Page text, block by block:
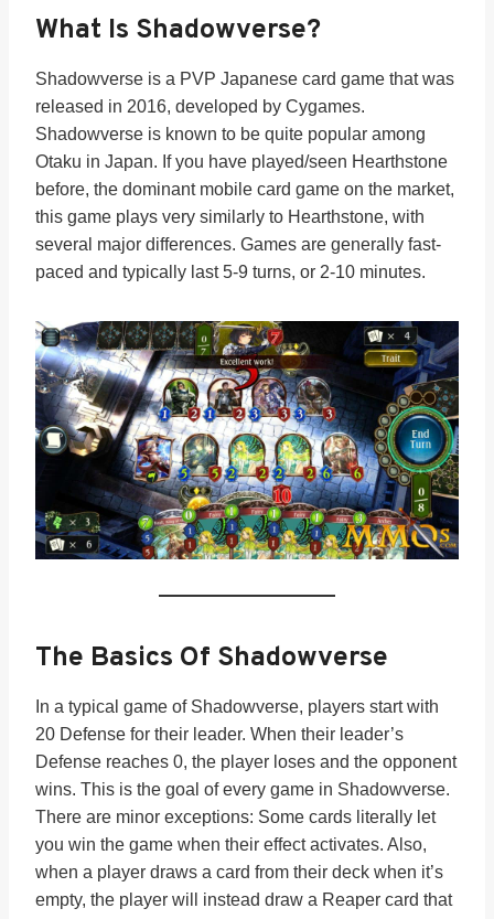
What Is Shadowverse?
Shadowverse is a PVP Japanese card game that was
released in 2016, developed by Cygames.
Shadowverse is known to be quite popular among
Otaku in Japan. If you have played/seen Hearthstone
before, the dominant mobile card game on the market,
this game plays very similarly to Hearthstone, with
several major differences. Games are generally fast-
paced and typically last 5-9 turns, or 2-10 minutes.
The Basics Of Shadowverse
In a typical game of Shadowverse, players start with
20 Defense for their leader. When their leader’s
Defense reaches 0, the player loses and the opponent
wins. This is the goal of every game in Shadowverse.
There are minor exceptions: Some cards literally let
you win the game when their effect activates. Also,
when a player draws a card from their deck when it’s
empty, the player will instead draw a Reaper card that